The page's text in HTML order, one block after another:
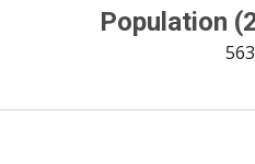
Population